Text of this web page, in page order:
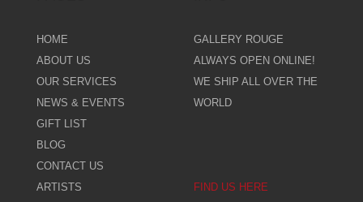
HOME
ABOUT US
OUR SERVICES
NEWS & EVENTS
GIFT LIST
BLOG
CONTACT US
ARTISTS
GALLERY ROUGE
ALWAYS OPEN ONLINE!
WE SHIP ALL OVER THE
WORLD
FIND US HERE